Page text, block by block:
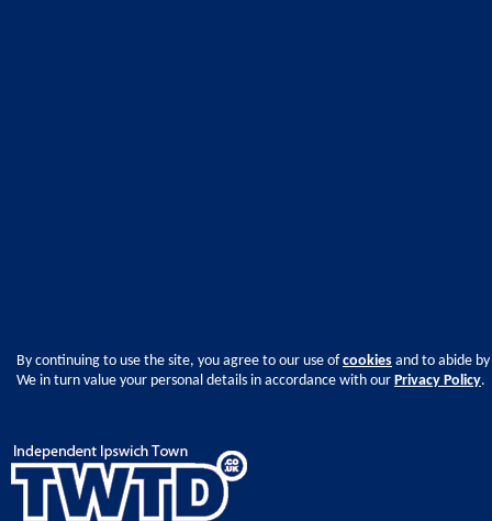
By continuing to use the site, you agree to our use ofcookies and to abide
We in turn value your personal details in accordance with our Privacy Policy.